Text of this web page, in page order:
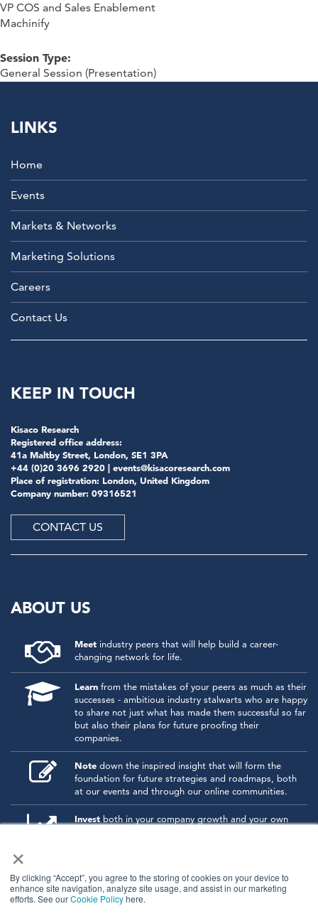
×
By clicking “Accept”, you agree to the storing of cookies on your device to
enhance site navigation, analyze site usage, and assist in our marketing
efforts. See ourCookie Policyhere.
VP COS and Sales Enablement
Machinify
Session Type:
General Session (Presentation)
LINKS
Home
Events
Markets & Networks
Marketing Solutions
Careers
Contact Us
KEEP IN TOUCH
Kisaco Research
Registered office address:
41a Maltby Street, London, SE1 3PA
+44 (0)20 3696 2920 | events@kisacoresearch.com
Place of registration: London, United Kingdom
Company number: 09316521
CONTACT US
ABOUT US
Meet industry peers that will help build a career-
changing network for life.
Learn from the mistakes of your peers as much as their
successes - ambitious industry stalwarts who are happy
to share not just what has made them successful so far
but also their plans for future proofing their
companies.
Note down the inspired insight that will form the
foundation for future strategies and roadmaps, both
at our events and through our online communities.
Invest both in your company growth and your own
© 2026 Kisaco Research.
All rights reserved.